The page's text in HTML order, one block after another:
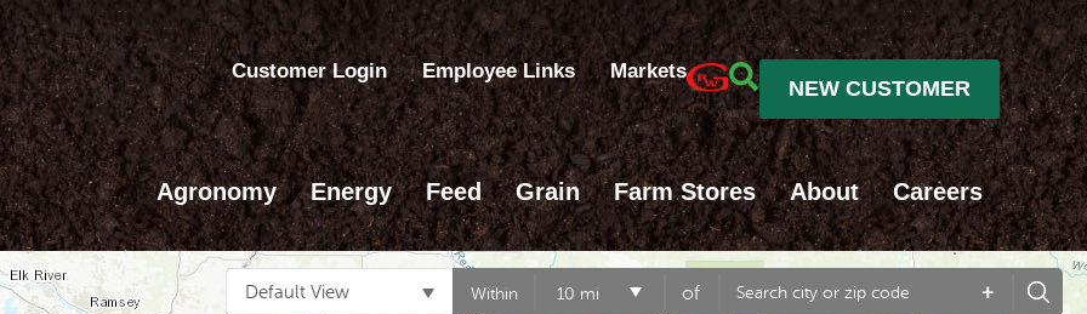
Customer Login Employee Links Markets
NEW CUSTOMER
Agronomy Energy Feed Grain Farm Stores About Careers
Within 10 mi of +
Default View